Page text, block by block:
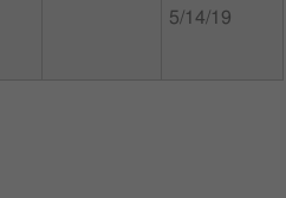
5/14/19